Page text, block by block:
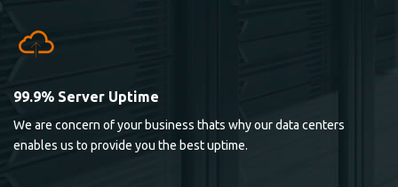
99.9% Server Uptime
We are concern of your business thats why our data centers
enables us to provide you the best uptime.